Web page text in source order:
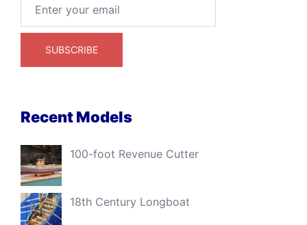
Recent Models
100-foot Revenue Cutter
18th Century Longboat